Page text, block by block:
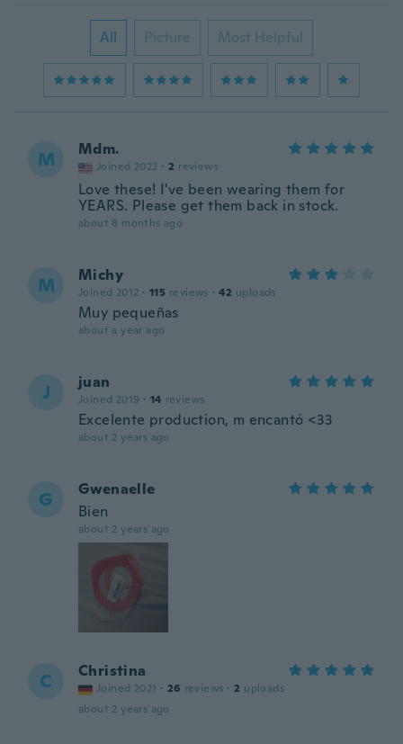
All Picture Most Helpful
M Mdm.
Joined 2022 · 2 reviews
Love these! I've been wearing them for
YEARS. Please get them back in stock.
about 8 months ago
M Michy
Joined 2012 · 115 reviews · 42 uploads
Muy pequeñas
about a year ago
J juan
Joined 2019 · 14 reviews
Excelente production, m encantó <33
about 2 years ago
G
Gwenaelle
Bien
about 2 years ago
C Christina
Joined 2021 · 26 reviews · 2 uploads
about 2 years ago